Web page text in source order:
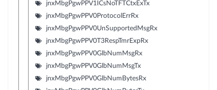
jnxMbgPgwPPV1ICsNoTFTCtxExTx
jnxMbgPgwPPV0ProtocolErrRx
jnxMbgPgwPPV0UnSupportedMsgRx
jnxMbgPgwPPV0T3RespTmrExpRx
jnxMbgPgwPPV0GlbNumMsgRx
jnxMbgPgwPPV0GlbNumMsgTx
jnxMbgPgwPPV0GlbNumBytesRx